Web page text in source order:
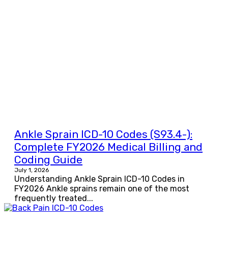
Ankle Sprain ICD-10 Codes (S93.4-):
Complete FY2026 Medical Billing and
Coding Guide
July 1, 2026
Understanding Ankle Sprain ICD-10 Codes in
FY2026 Ankle sprains remain one of the most
frequently treated...